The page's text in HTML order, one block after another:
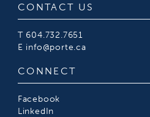
CONTACT US
T 604.732.7651
E info@porte.ca
CONNECT
Facebook
LinkedIn